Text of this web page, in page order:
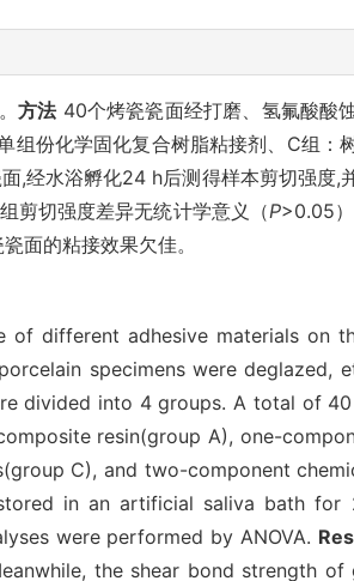
方法40个烤瓷瓷面经打磨、氢氟酸酸
份化学固化复合树脂粘接剂、C组：
经水浴孵化24 h后测得样本剪切强度,
剪切强度差异无统计学意义（P>0.05
面的粘接效果欠佳。
of different adhesive materials on
specimens were deglazed,
divided into 4 groups. A total of
resin(group A), one-
C), and two-component
in an artificial saliva bath for
were performed by ANOVA.
the shear bond strength